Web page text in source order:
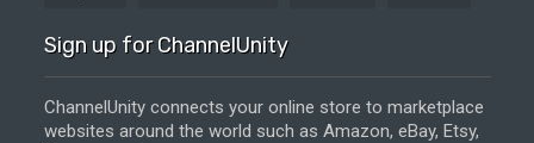
Sign up for ChannelUnity
ChannelUnity connects your online store to marketplace
websites around the world such as Amazon, eBay, Etsy,